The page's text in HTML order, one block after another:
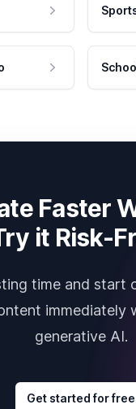
Faster
it Risk-
time and start
immediately
generative AI.
Get started for free